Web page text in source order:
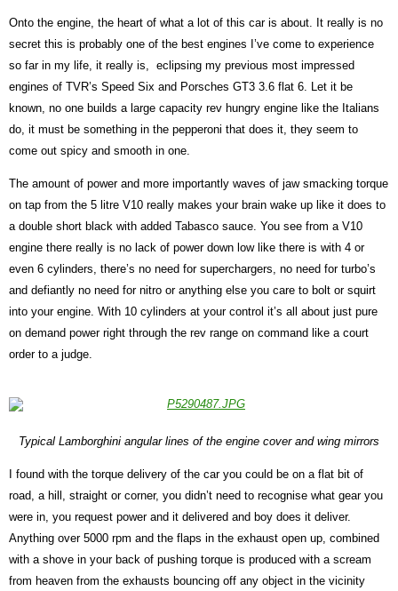
Onto the engine, the heart of what a lot of this car is about. It really is no
secret this is probably one of the best engines I’ve come to experience
so far in my life, it really is,
eclipsing my previous most impressed
engines of TVR’s Speed Six and Porsches GT3 3.6 flat 6. Let it be
known, no one builds a large capacity rev hungry engine like the Italians
do, it must be something in the pepperoni that does it, they seem to
come out spicy and smooth in one.
The amount of power and more importantly waves of jaw smacking torque
on tap from the 5 litre V10 really makes your brain wake up like it does to
a double short black with added Tabasco sauce. You see from a V10
engine there really is no lack of power down low like there is with 4 or
even 6 cylinders, there’s no need for superchargers, no need for turbo’s
and defiantly no need for nitro or anything else you care to bolt or squirt
into your engine. With 10 cylinders at your control it’s all about just pure
on demand power right through the rev range on command like a court
order to a judge.
Typical Lamborghini angular lines of the engine cover and wing mirrors
I found with the torque delivery of the car you could be on a flat bit of
road, a hill, straight or corner, you didn’t need to recognise what gear you
were in, you request power and it delivered and boy does it deliver.
Anything over 5000 rpm and the flaps in the exhaust open up, combined
with a shove in your back of pushing torque is produced with a scream
from heaven from the exhausts bouncing off any object in the vicinity